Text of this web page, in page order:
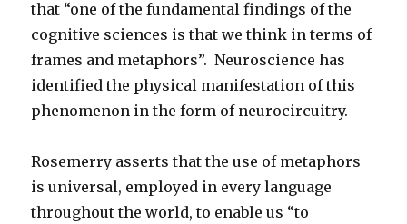
that “one of the fundamental findings of the
cognitive sciences is that we think in terms of
frames and metaphors”. Neuroscience has
identified the physical manifestation of this
phenomenon in the form of neurocircuitry.
Rosemerry asserts that the use of metaphors
is universal, employed in every language
throughout the world, to enable us “to